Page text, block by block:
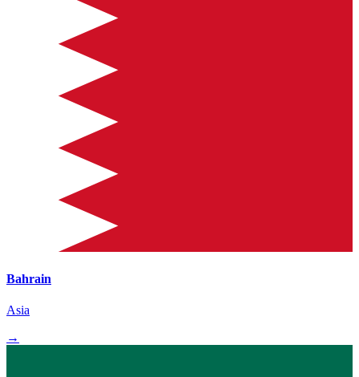
Bahrain
Asia
→